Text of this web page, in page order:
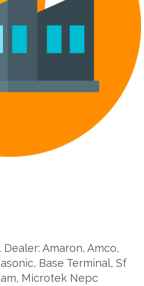
Amaron, Amco,
Base Terminal, Sf
Microtek Nepc